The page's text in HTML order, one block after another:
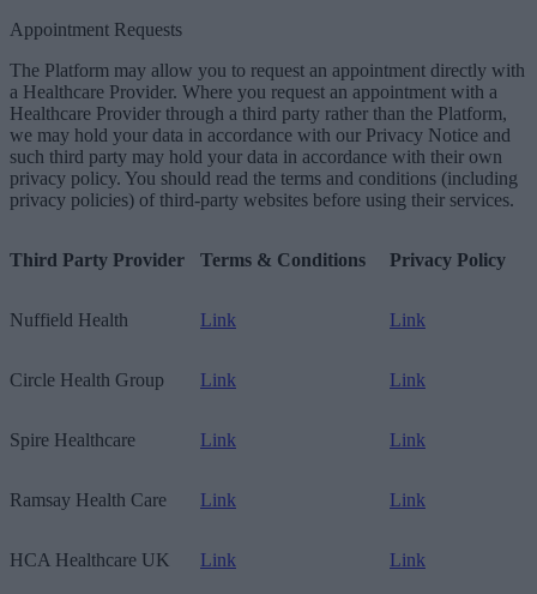
Appointment Requests
The Platform may allow you to request an appointment directly with
a Healthcare Provider. Where you request an appointment with a
Healthcare Provider through a third party rather than the Platform,
we may hold your data in accordance with our Privacy Notice and
such third party may hold your data in accordance with their own
privacy policy. You should read the terms and conditions (including
privacy policies) of third-party websites before using their services.
Third Party Provider Terms & Conditions Privacy Policy
Nuffield Health Link Link
Circle Health Group Link Link
Spire Healthcare Link Link
Ramsay Health Care Link Link
HCA Healthcare UK Link Link